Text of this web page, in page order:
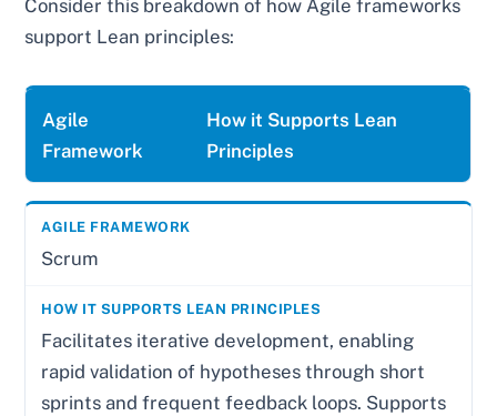
Consider this breakdown of how Agile frameworks
support Lean principles:
Agile
Framework
How it Supports Lean
Principles
Scrum
Facilitates iterative development, enabling
rapid validation of hypotheses through short
sprints and frequent feedback loops. Supports